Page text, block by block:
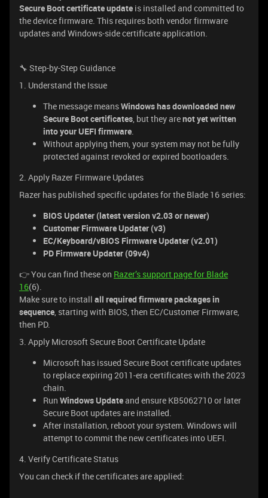
Secure Boot certificate update is installed and committed to
the device firmware. This requires both vendor firmware
updates and Windows-side certificate application.
🔧 Step-by-Step Guidance
1. Understand the Issue
The message meansWindows has downloaded new
Secure Boot certificates, but they arenot yet written
into your UEFI firmware.
Without applying them, your system may not be fully
protected against revoked or expired bootloaders.
2. Apply Razer Firmware Updates
Razer has published specific updates for the Blade 16 series:
BIOS Updater (latest version v2.03 or newer)
Customer Firmware Updater (v3)
EC/Keyboard/vBIOS Firmware Updater (v2.01)
PD Firmware Updater (09v4)
👉 You can find these on Razer’s support page for Blade
16(6).
Make sure to install all required firmware packages in
sequence, starting with BIOS, then EC/Customer Firmware,
then PD.
3. Apply Microsoft Secure Boot Certificate Update
Microsoft has issued Secure Boot certificate updates
to replace expiring 2011-era certificates with the 2023
chain.
Run Windows Updateand ensure KB5062710 or later
Secure Boot updates are installed.
After installation, reboot your system. Windows will
attempt to commit the new certificates into UEFI.
4. Verify Certificate Status
You can check if the certificates are applied: